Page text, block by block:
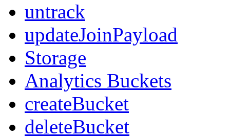
untrack
updateJoinPayload
Storage
Analytics Buckets
createBucket
deleteBucket